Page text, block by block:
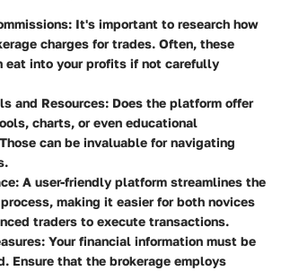
: It's important to research how
charges for trades. Often, these
eat into your profits if not carefully
and Resources: Does the platform offer
charts, or even educational
can be invaluable for navigating
: A user-friendly platform streamlines the
making it easier for both novices
traders to execute transactions.
: Your financial information must be
Ensure that the brokerage employs